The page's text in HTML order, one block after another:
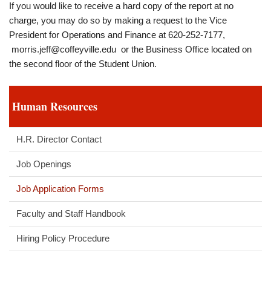
If you would like to receive a hard copy of the report at no
charge, you may do so by making a request to the Vice
President for Operations and Finance at 620-252-7177,
morris.jeff@coffeyville.edu or the Business Office located on
the second floor of the Student Union.
Human Resources
H.R. Director Contact
Job Openings
Job Application Forms
Faculty and Staff Handbook
Hiring Policy Procedure